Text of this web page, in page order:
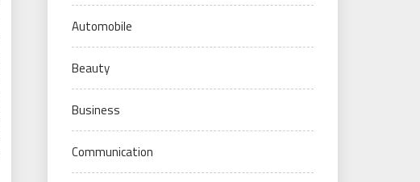
Automobile
Beauty
Business
Communication